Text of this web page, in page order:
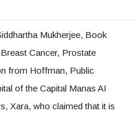
Mukherjee, Book
Cancer, Prostate
from Hoffman, Public
of the Capital Manas AI
Xara, who claimed that it is